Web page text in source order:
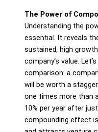
The Power of
Understanding the
essential. It reveals
sustained, high
company’s value.
comparison: a
will be worth a
one times more than
10% per year after
compounding effect